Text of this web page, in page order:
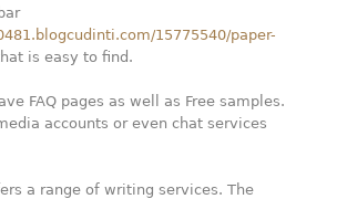
15775540/paper-
is easy to find.
FAQ pages as well as Free samples.
accounts or even chat services
a range of writing services. The